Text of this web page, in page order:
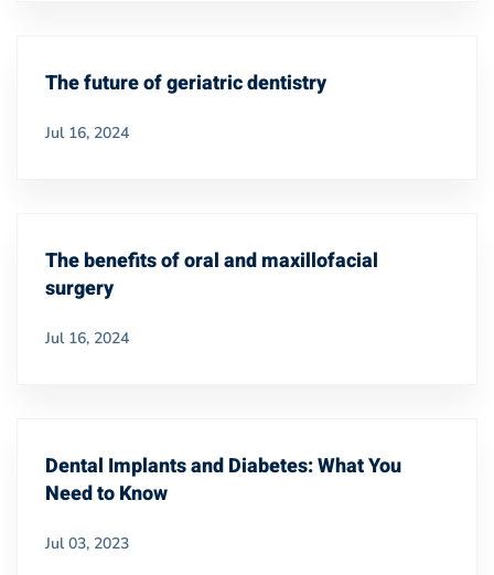
The future of geriatric dentistry
Jul 16, 2024
The benefits of oral and maxillofacial
surgery
Jul 16, 2024
Dental Implants and Diabetes: What You
Need to Know
Jul 03, 2023